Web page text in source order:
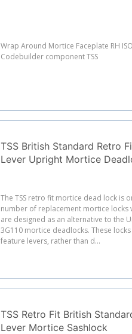
Wrap Around Mortice Faceplate RH
Codebuilder component TSS
TSS British Standard Retro
Lever Upright Mortice
The TSS retro fit mortice dead lock is
number of replacement mortice locks
are designed as an alternative to the
3G110 mortice deadlocks. These locks
feature levers, rather than d...
TSS Retro Fit British
Lever Mortice Sashlock